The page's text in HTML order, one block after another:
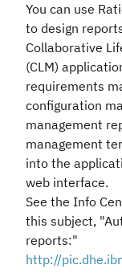
You can use
to design
Collaborative
(CLM)
requirements
configuration
management
management
into the
web interface.
See the Info
this subject,
reports:"
http://